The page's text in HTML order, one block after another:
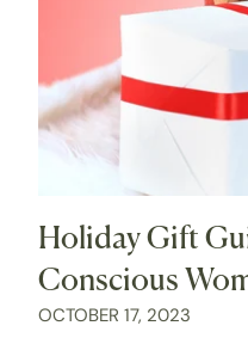
Holiday Gift
Conscious
OCTOBER 17, 2023